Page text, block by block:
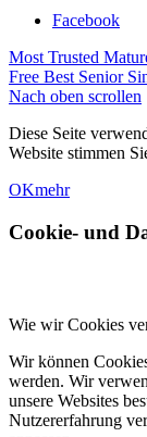
Facebook
Most Trusted
Free Best Senior
Nach oben scrollen
Diese Seite
Website stimmen
OKmehr
Cookie- und
Wie wir Cookies
Wir können
werden. Wir
unsere Websites
Nutzererfahrung